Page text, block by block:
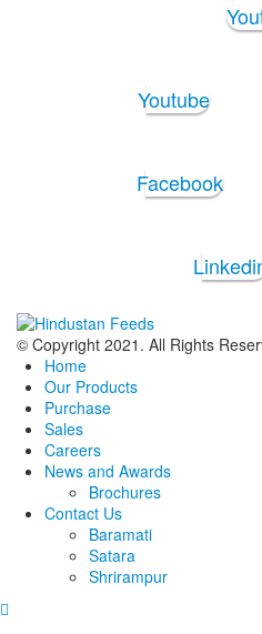
Youtube
Facebook
© Copyright 2021. All Rights
Home
Our Products
Purchase
Sales
Careers
News and Awards
Brochures
Contact Us
Baramati
Satara
Shrirampur